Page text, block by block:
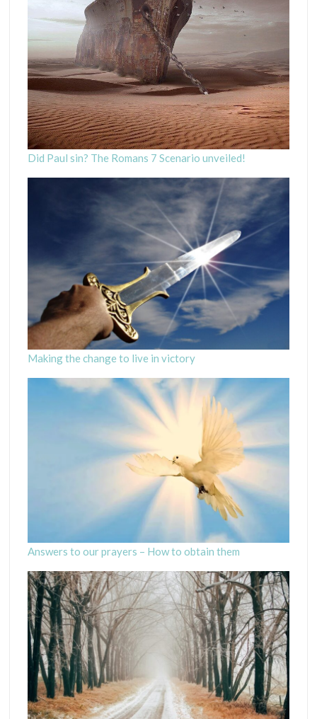
Did Paul sin? The Romans 7 Scenario unveiled!
Making the change to live in victory
Answers to our prayers – How to obtain them